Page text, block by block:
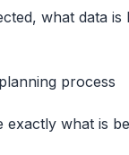
what data
process
exactly what is